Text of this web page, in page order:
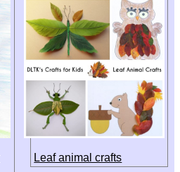
Leaf animal crafts